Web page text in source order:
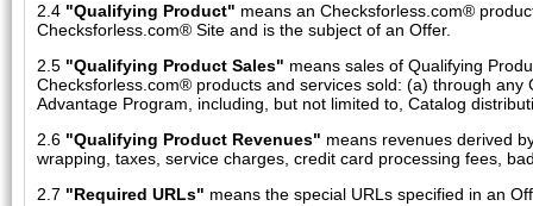
2.4 "Qualifying Product" means an Checksforless.com®
Checksforless.com® Site and is the subject of an Offer.
2.5 "Qualifying Product Sales" means sales of Qualifying
Checksforless.com® products and services sold: (a) through
Advantage Program, including, but not limited to, Catalog
2.6 "Qualifying Product Revenues" means revenues derived
wrapping, taxes, service charges, credit card processing fees,
2.7 "Required URLs" means the special URLs specified in an